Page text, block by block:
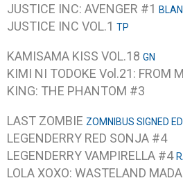
JUSTICE INC: AVENGER #1
JUSTICE INC VOL.1 TP
KAMISAMA KISS VOL.18 GN
KIMI NI TODOKE Vol.21: FROM
KING: THE PHANTOM #3
LAST ZOMBIE ZOMNIBUS SIGNED
LEGENDERRY RED SONJA #4
LEGENDERRY VAMPIRELLA #4
LOLA XOXO: WASTELAND